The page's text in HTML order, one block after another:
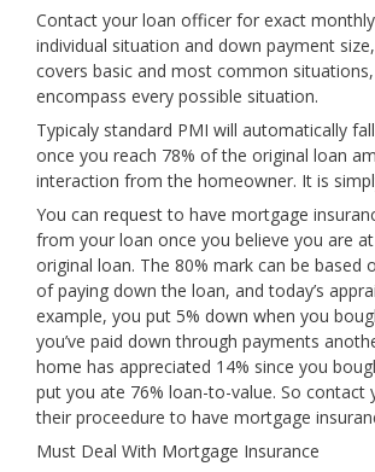
Contact your loan officer for exact
individual situation and down payment
covers basic and most common
encompass every possible situation.
Typicaly standard PMI will automatically
once you reach 78% of the original loan
interaction from the homeowner. It is
You can request to have mortgage
from your loan once you believe you are
original loan. The 80% mark can be based
of paying down the loan, and today’s
example, you put 5% down when you
you’ve paid down through payments
home has appreciated 14% since you
put you ate 76% loan-to-value. So contact
their proceedure to have mortgage
Must Deal With Mortgage Insurance